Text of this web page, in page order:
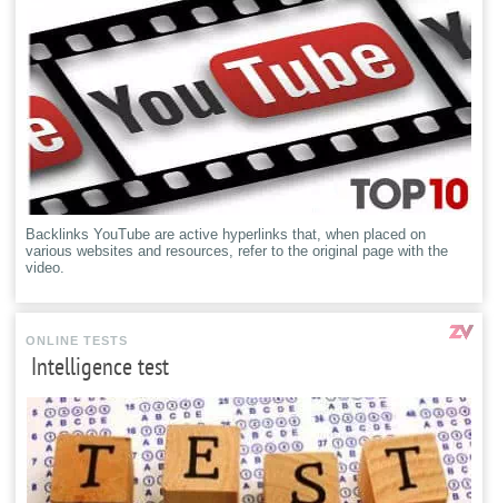
Backlinks YouTube are active hyperlinks that, when placed on
various websites and resources, refer to the original page with the
video.
ONLINE TESTS
Intelligence test